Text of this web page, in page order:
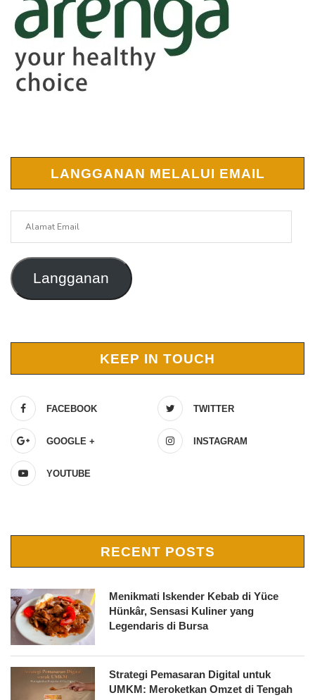
LANGGANAN MELALUI EMAIL
Langganan
KEEP IN TOUCH
FACEBOOK TWITTER
GOOGLE + INSTAGRAM
YOUTUBE
RECENT POSTS
Menikmati Iskender Kebab di Yüce
Hünkâr, Sensasi Kuliner yang
Legendaris di Bursa
Strategi Pemasaran Digital untuk
UMKM: Meroketkan Omzet di Tengah